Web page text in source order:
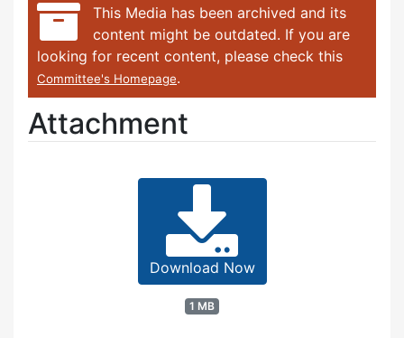
This Media has been archived and its
content might be outdated. If you are
looking for recent content, please check this
Committee's Homepage.
Attachment
Download Now
1 MB